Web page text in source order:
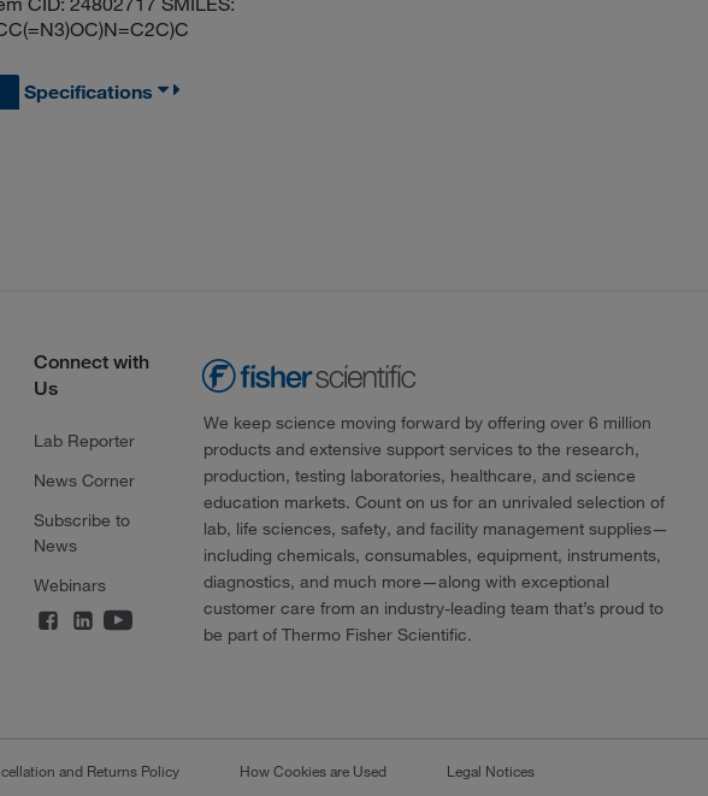
Specifications
Connect with
Us
Lab Reporter
News Corner
Subscribe to
News
Webinars
We keep science moving forward by offering over 6 million
products and extensive support services to the research,
production, testing laboratories, healthcare, and science
education markets. Count on us for an unrivaled selection of
lab, life sciences, safety, and facility management supplies—
including chemicals, consumables, equipment, instruments,
diagnostics, and much more—along with exceptional
customer care from an industry-leading team that’s proud to
be part of Thermo Fisher Scientific.
and Returns Policy How Cookies are Used Legal Notices